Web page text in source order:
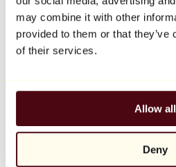
may combine it with other
provided to them or that
of their services.
Allow all
Deny
Balloon Dog (Orange)
Jeff Koons
€10,000
Artists
All painters
All photographers
All draftsmen